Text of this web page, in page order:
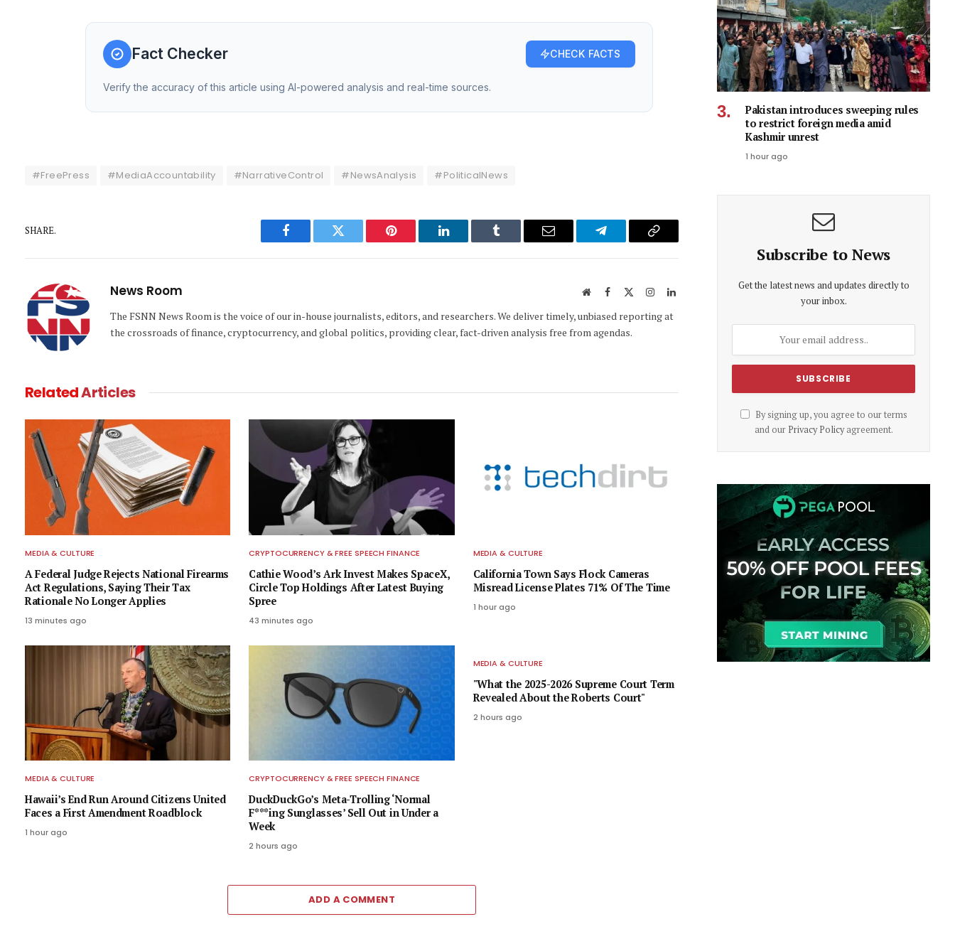
Fact Checker CHECK FACTS
Verify the accuracy of this article using AI-powered analysis and real-time sources.
#FreePress #MediaAccountability #NarrativeControl #NewsAnalysis #PoliticalNews
SHARE.
Facebook Twitter Pinterest LinkedIn Tumblr Email Telegram Copy
News Room WebsiteFacebook InstagramLinkedIn
The FSNN News Room is the voice of our in-house journalists, editors, and researchers. We deliver timely, unbiased reporting at
the crossroads of finance, cryptocurrency, and global politics, providing clear, fact-driven analysis free from agendas.
RelatedArticles
MEDIA & CULTURE
A Federal Judge Rejects National Firearms
Act Regulations, Saying Their Tax
Rationale No Longer Applies
13 minutes ago
CRYPTOCURRENCY & FREE SPEECH FINANCE
Cathie Wood’s Ark Invest Makes SpaceX,
Circle Top Holdings After Latest Buying
Spree
43 minutes ago
MEDIA & CULTURE
California Town Says Flock Cameras
Misread License Plates 71% Of The Time
1 hour ago
MEDIA & CULTURE
Hawaii’s End Run Around Citizens United
Faces a First Amendment Roadblock
1 hour ago
CRYPTOCURRENCY & FREE SPEECH FINANCE
DuckDuckGo’s Meta-Trolling ‘Normal
F***ing Sunglasses’ Sell Out in Under a
Week
2 hours ago
MEDIA & CULTURE
"What the 2025-2026 Supreme Court Term
Revealed About the Roberts Court"
2 hours ago
ADD A COMMENT
Pakistan introduces sweeping rules
to restrict foreign media amid
Kashmir unrest
1 hour ago
Subscribe to News
Get the latest news and updates directly to
your inbox.
By signing up, you agree to our terms
and our Privacy Policyagreement.